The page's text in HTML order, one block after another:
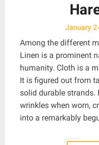
January
Among the different
Linen is a prominent
humanity. Cloth is a
It is figured out from
solid durable
wrinkles when worn,
into a remarkably